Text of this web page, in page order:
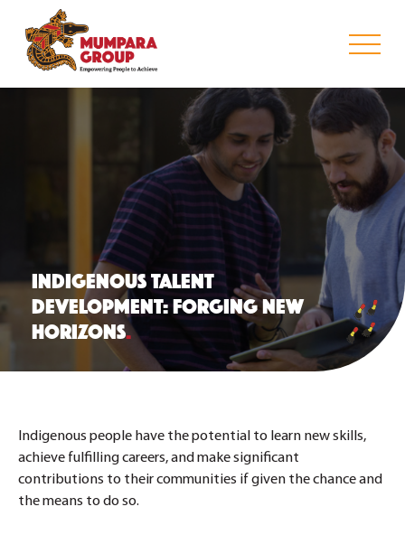
INDIGENOUS TALENT
DEVELOPMENT: FORGING NEW
HORIZONS.
Indigenous people have the potential to learn new skills,
achieve fulfilling careers, and make significant
contributions to their communities if given the chance and
the means to do so.